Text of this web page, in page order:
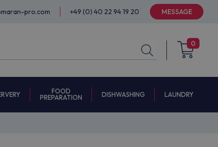
pro.com +49 (0) 40 22 94 19 20 MESSAGE
0
FOOD
PREPARATION
DISHWASHING LAUNDRY